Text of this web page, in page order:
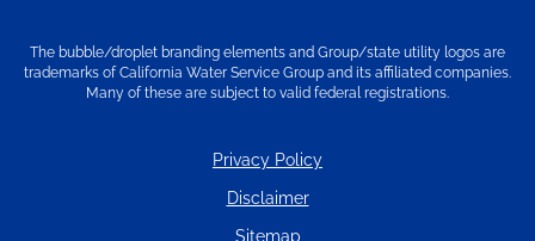
The bubble/droplet branding elements and Group/state utility logos are
trademarks of California Water Service Group and its affiliated companies.
Many of these are subject to valid federal registrations.
Privacy Policy
Disclaimer
Sitemap